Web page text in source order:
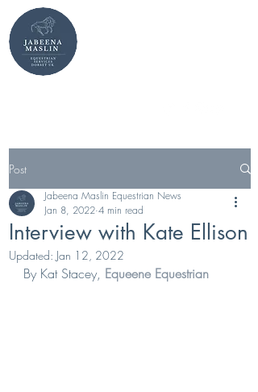
Post
Interview with Kate Ellison
Jabeena Maslin Equestrian News
Jan 8, 2022 4 min read
Updated: Jan 12, 2022
By Kat Stacey, Equeene Equestrian